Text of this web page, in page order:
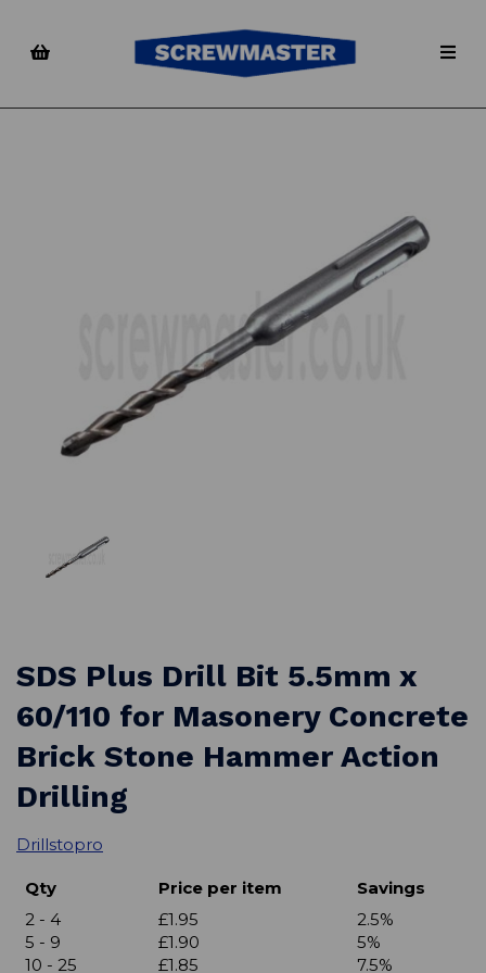
SDS Plus Drill Bit 5.5mm x
60/110 for Masonery Concrete
Brick Stone Hammer Action
Drilling
Drillstopro
Qty Price per item
Savings
2 - 4
£1.95
2.5%
5 - 9
£1.90
5%
10 - 25
£1.85
7.5%